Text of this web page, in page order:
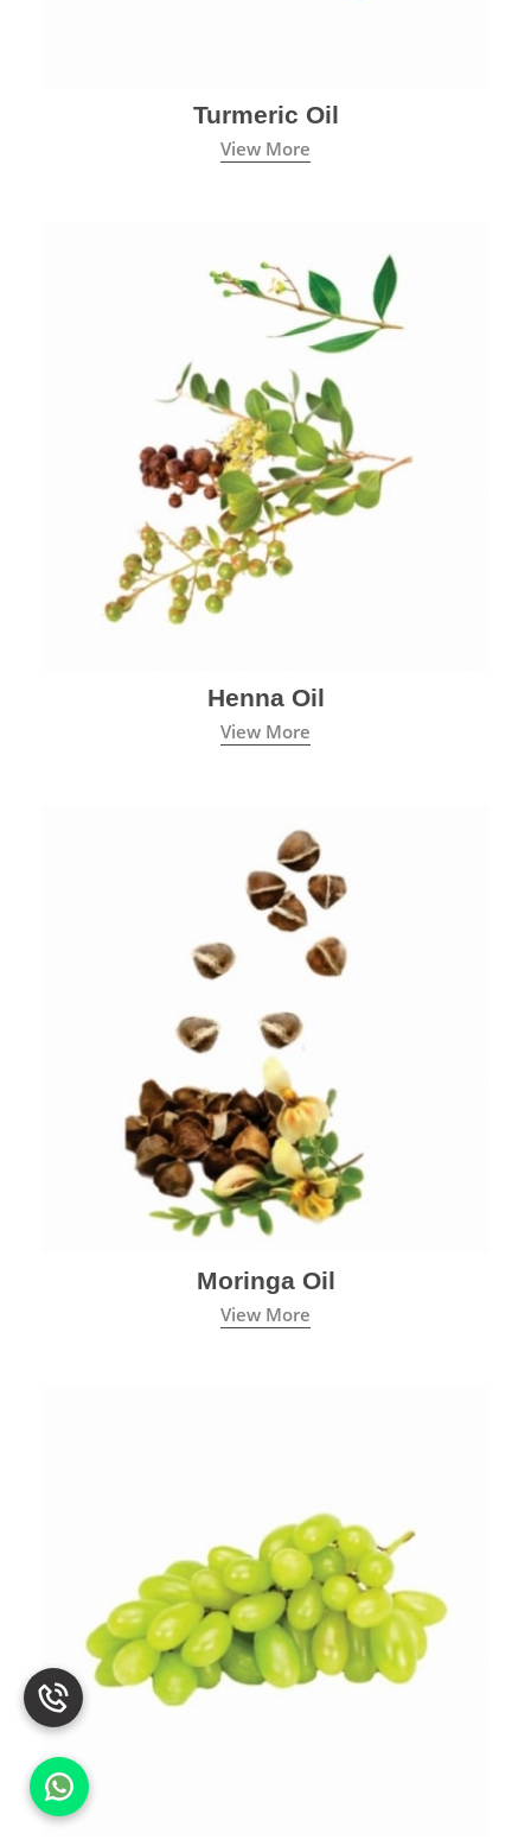
Turmeric Oil
View More
Henna Oil
View More
Moringa Oil
View More